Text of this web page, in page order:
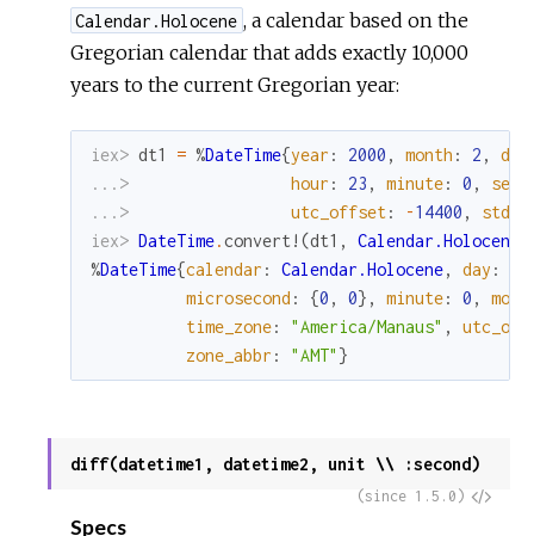
Calendar.Holocene , a calendar based on the
Gregorian calendar that adds exactly 10,000
years to the current Gregorian year:
iex> dt1 = %DateTime{year : 2000 , month : 2 , day
...>
hour : 23 , minute: 0 ,
...>
utc_offset: -14400 ,
iex> DateTime.convert! (dt1 , Calendar.Holocene
%DateTime{calendar : Calendar.Holocene, day :
microsecond : {0 , 0} , minute: 0 ,
time_zone: "America/Manaus" ,
zone_abbr : "AMT" }
diff(datetime1, datetime2, unit \\ :second)
View
(since 1.5.0)
Specs